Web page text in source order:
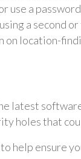
use a
a second
on location-
latest
holes that
help ensure